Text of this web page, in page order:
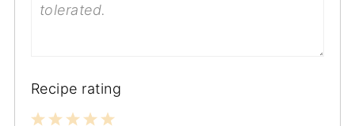
Recipe rating